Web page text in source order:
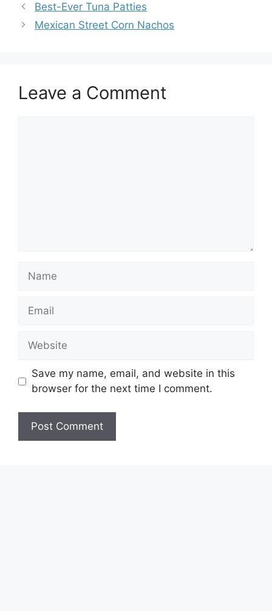
Best-Ever Tuna Patties
Mexican Street Corn Nachos
Leave a Comment
Name
Email
Website
Save my name, email, and website in this
browser for the next time I comment.